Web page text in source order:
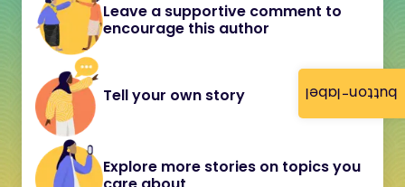
button-label
Leave a supportive comment to
encourage this author
Tell your own story
Explore more stories on topics you